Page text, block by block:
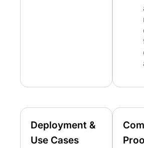
Deployment &
Use Cases